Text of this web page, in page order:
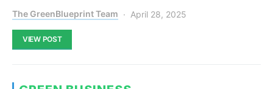
The GreenBlueprint Team April 28, 2025
VIEW POST